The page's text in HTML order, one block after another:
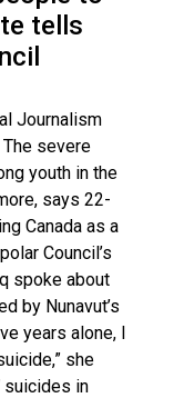
tells
Journalism
severe
youth in the
says 22-
Canada as a
Council’s
spoke about
by Nunavut’s
years alone, I
she
suicides in